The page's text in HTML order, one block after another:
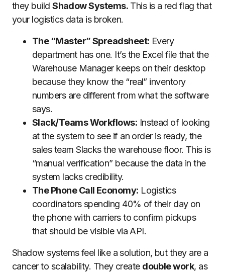
they buildShadow Systems.This is a red flag that
your logistics data is broken.
The “Master” Spreadsheet: Every
department has one. It’s the Excel file that the
Warehouse Manager keeps on their desktop
because they know the “real” inventory
numbers are different from what the software
says.
Slack/Teams Workflows: Instead of looking
at the system to see if an order is ready, the
sales team Slacks the warehouse floor. This is
“manual verification” because the data in the
system lacks credibility.
The Phone Call Economy: Logistics
coordinators spending 40% of their day on
the phone with carriers to confirm pickups
that should be visible via API.
Shadow systems feel like a solution, but they are a
cancer to scalability. They create double work, as